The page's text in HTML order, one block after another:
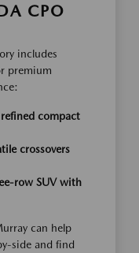
CPO
includes
premium
compact
crossovers
row SUV with
can help
side and find